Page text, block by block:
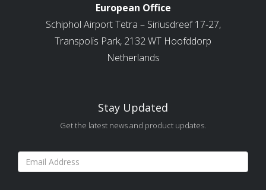
European Office
Schiphol Airport Tetra – Siriusdreef 17-27,
Transpolis Park, 2132 WT Hoofddorp
Netherlands
Stay Updated
Get the latest news and product updates.